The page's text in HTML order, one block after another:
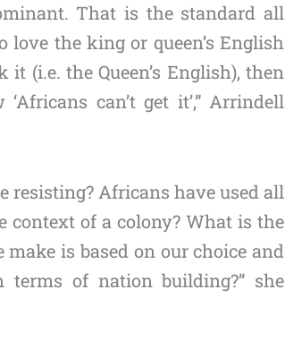
That is the standard all
the king or queen’s English
(i.e. the Queen’s English), then
can’t get it’,” Arrindell
resisting? Africans have used all
of a colony? What is the
is based on our choice and
of nation building?” she